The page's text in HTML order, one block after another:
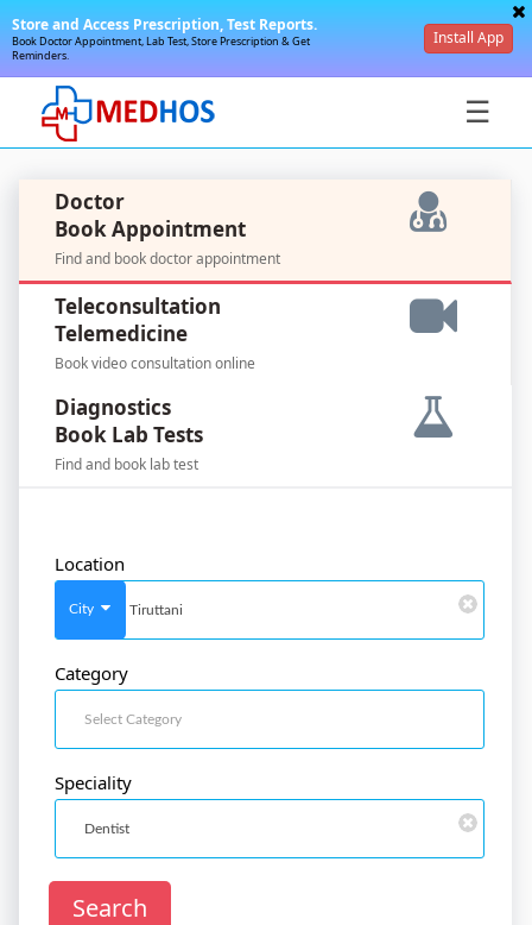
Store and Access Prescription, Test Reports.
Book Doctor Appointment, Lab Test, Store Prescription & Get
Reminders.
Install App
☰
SignIn
SignIn
SignUp
Doctor
SignUp
Doctor
Book Appointment
Find and book doctor appointment
Teleconsultation
Telemedicine
Book video consultation online
Diagnostics
Book Lab Tests
Find and book lab test
Location
City
Category
Speciality
Search